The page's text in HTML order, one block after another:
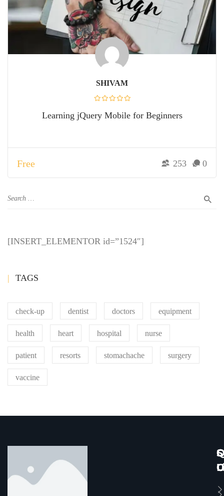
SHIVAM
Learning jQuery Mobile for Beginners
Free 253 0
[INSERT_ELEMENTOR id=”1524″]
TAGS
check-up dentist doctors equipment
health heart hospital nurse
patient resorts stomachache surgery
vaccine